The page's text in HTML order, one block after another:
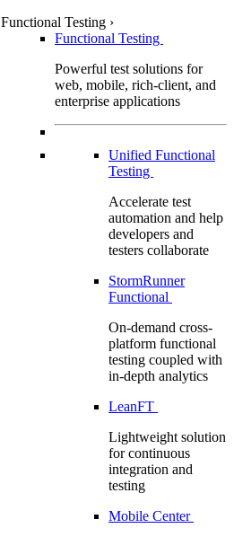
Functional Testing ›
Functional Testing
Powerful test solutions for
web, mobile, rich-client, and
enterprise applications
Unified Functional
Testing
Accelerate test
automation and help
developers and
testers collaborate
StormRunner
Functional
On-demand cross-
platform functional
testing coupled with
in-depth analytics
LeanFT
Lightweight solution
for continuous
integration and
testing
Mobile Center